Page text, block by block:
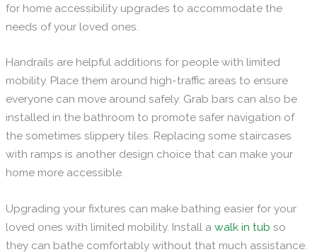
for home accessibility upgrades to accommodate the
needs of your loved ones.
Handrails are helpful additions for people with limited
mobility. Place them around high-traffic areas to ensure
everyone can move around safely. Grab bars can also be
installed in the bathroom to promote safer navigation of
the sometimes slippery tiles. Replacing some staircases
with ramps is another design choice that can make your
home more accessible.
Upgrading your fixtures can make bathing easier for your
loved ones with limited mobility. Install awalk in tub so
they can bathe comfortably without that much assistance.